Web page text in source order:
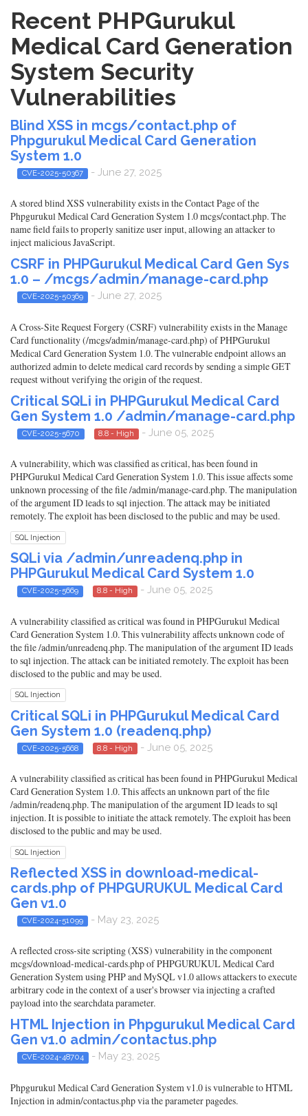
Recent PHPGurukul
Medical Card Generation
System Security
Vulnerabilities
Blind XSS in mcgs/contact.php of
Phpgurukul Medical Card Generation
System 1.0
CVE-2025-50367 - June 27, 2025
A stored blind XSS vulnerability exists in the Contact Page of the
Phpgurukul Medical Card Generation System 1.0 mcgs/contact.php. The
name field fails to properly sanitize user input, allowing an attacker to
inject malicious JavaScript.
CSRF in PHPGurukul Medical Card Gen Sys
1.0 – /mcgs/admin/manage-card.php
CVE-2025-50369 - June 27, 2025
A Cross-Site Request Forgery (CSRF) vulnerability exists in the Manage
Card functionality (/mcgs/admin/manage-card.php) of PHPGurukul
Medical Card Generation System 1.0. The vulnerable endpoint allows an
authorized admin to delete medical card records by sending a simple GET
request without verifying the origin of the request.
Critical SQLi in PHPGurukul Medical Card
Gen System 1.0 /admin/manage-card.php
CVE-2025-5670 8.8 - High - June 05, 2025
A vulnerability, which was classified as critical, has been found in
PHPGurukul Medical Card Generation System 1.0. This issue affects some
unknown processing of the file /admin/manage-card.php. The manipulation
of the argument ID leads to sql injection. The attack may be initiated
remotely. The exploit has been disclosed to the public and may be used.
SQL Injection
SQLi via /admin/unreadenq.php in
PHPGurukul Medical Card System 1.0
CVE-2025-5669 8.8 - High - June 05, 2025
A vulnerability classified as critical was found in PHPGurukul Medical
Card Generation System 1.0. This vulnerability affects unknown code of
the file /admin/unreadenq.php. The manipulation of the argument ID leads
to sql injection. The attack can be initiated remotely. The exploit has been
disclosed to the public and may be used.
SQL Injection
Critical SQLi in PHPGurukul Medical Card
Gen System 1.0 (readenq.php)
CVE-2025-5668 8.8 - High - June 05, 2025
A vulnerability classified as critical has been found in PHPGurukul Medical
Card Generation System 1.0. This affects an unknown part of the file
/admin/readenq.php. The manipulation of the argument ID leads to sql
injection. It is possible to initiate the attack remotely. The exploit has been
disclosed to the public and may be used.
SQL Injection
Reflected XSS in download-medical-
cards.php of PHPGURUKUL Medical Card
Gen v1.0
CVE-2024-51099 - May 23, 2025
A reflected cross-site scripting (XSS) vulnerability in the component
mcgs/download-medical-cards.php of PHPGURUKUL Medical Card
Generation System using PHP and MySQL v1.0 allows attackers to execute
arbitrary code in the context of a user's browser via injecting a crafted
payload into the searchdata parameter.
HTML Injection in Phpgurukul Medical Card
Gen v1.0 admin/contactus.php
CVE-2024-48704 - May 23, 2025
Phpgurukul Medical Card Generation System v1.0 is vulnerable to HTML
Injection in admin/contactus.php via the parameter pagedes.